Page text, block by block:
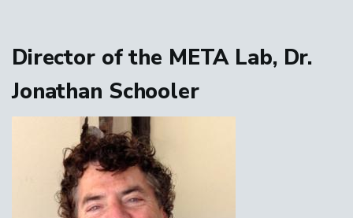
Director of the META Lab, Dr.
Jonathan Schooler